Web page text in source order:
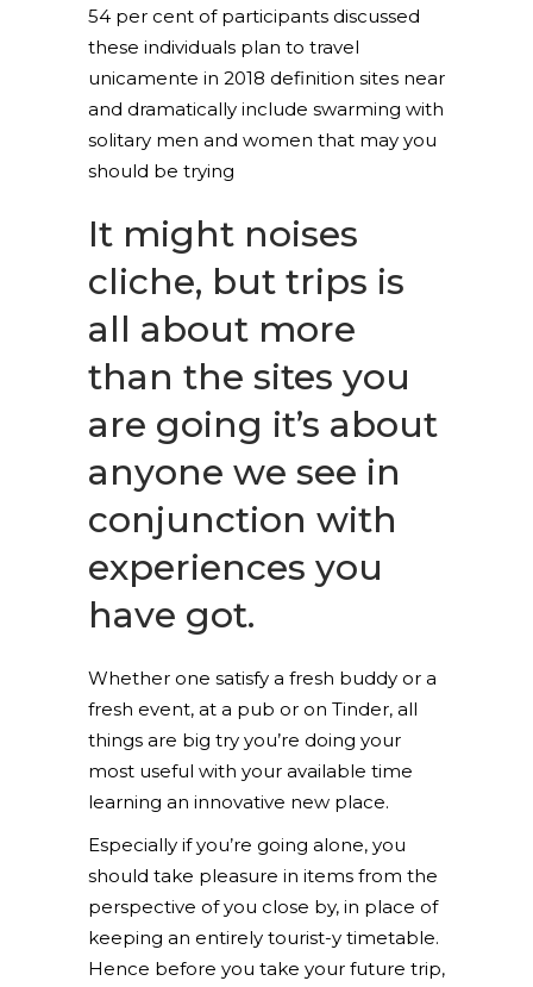
54 per cent of participants discussed
these individuals plan to travel
unicamente in 2018 definition sites near
and dramatically include swarming with
solitary men and women that may you
should be trying
It might noises
cliche, but trips is
all about more
than the sites you
are going it’s about
anyone we see in
conjunction with
experiences you
have got.
Whether one satisfy a fresh buddy or a
fresh event, at a pub or on Tinder, all
things are big try you’re doing your
most useful with your available time
learning an innovative new place.
Especially if you’re going alone, you
should take pleasure in items from the
perspective of you close by, in place of
keeping an entirely tourist-y timetable.
Hence before you take your future trip,